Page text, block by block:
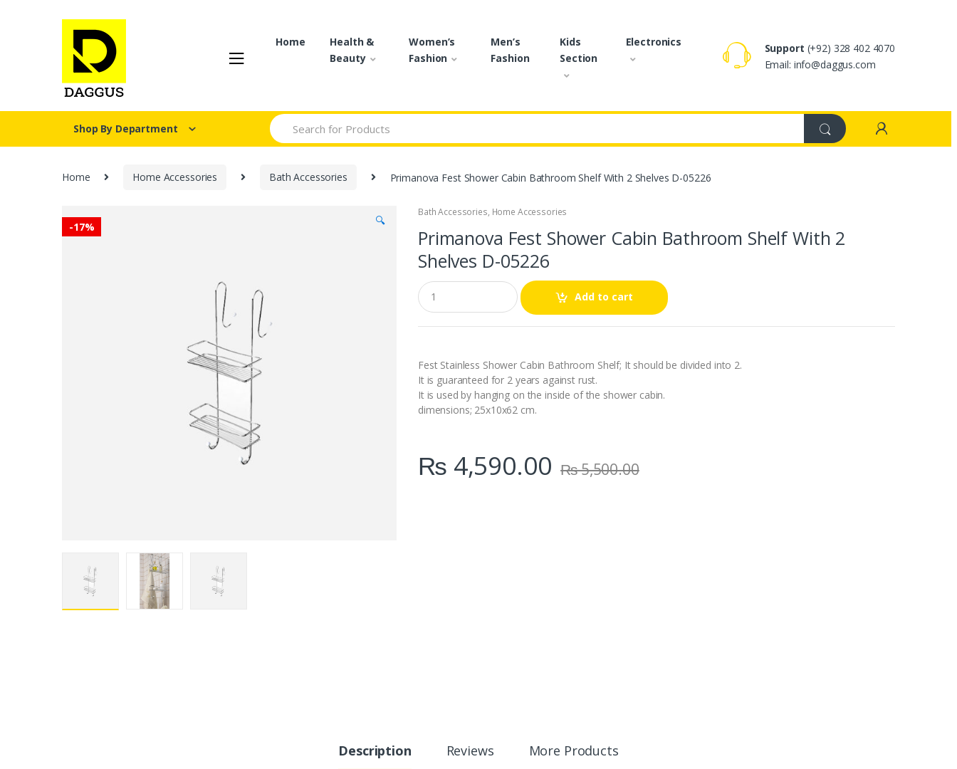
Home
Health &
Beauty
Women’s
Fashion
Men’s
Fashion
Kids
Section
Electronics Support (+92) 328 402 4070
Email: info@daggus.com
Shop By Department
Search for:
Home Home Accessories Bath Accessories Primanova Fest Shower Cabin Bathroom Shelf With 2 Shelves D-05226
-17% 🔍
Bath Accessories, Home Accessories
Primanova Fest Shower Cabin Bathroom Shelf With 2
Shelves D-05226
Q
u
a
n
t
y
Add to cart
Fest Stainless Shower Cabin Bathroom Shelf; It should be divided into 2.
It is guaranteed for 2 years against rust.
It is used by hanging on the inside of the shower cabin.
dimensions; 25x10x62 cm.
₨ 4,590.00 ₨5,500.00
Description Reviews More Products